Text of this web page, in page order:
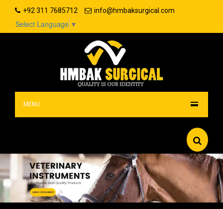
+92 311 7685712 info@hmbaksurgical.com
Select Language ▼
MENU